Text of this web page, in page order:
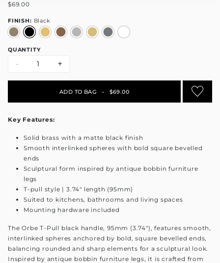
$69.00
FINISH: Black
QUANTITY
- +
ADD TO BAG • $69.00
Key Features:
Solid brass with a matte black finish
Smooth interlinked spheres with bold square bevelled
ends
Sculptural form inspired by antique bobbin furniture
legs
T-pull style | 3.74" length (95mm)
Suited to kitchens, bathrooms and living spaces
Mounting hardware included
The Orbe T-Pull black handle, 95mm (3.74"), features smooth,
interlinked spheres anchored by bold, square bevelled ends,
balancing rounded and sharp elements for a sculptural look.
Inspired by antique bobbin furniture legs, it is crafted from